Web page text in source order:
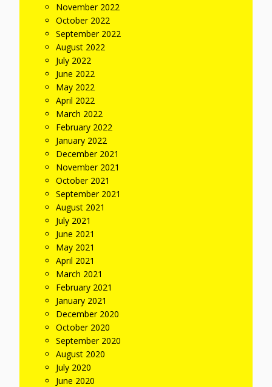
November 2022
October 2022
September 2022
August 2022
July 2022
June 2022
May 2022
April 2022
March 2022
February 2022
January 2022
December 2021
November 2021
October 2021
September 2021
August 2021
July 2021
June 2021
May 2021
April 2021
March 2021
February 2021
January 2021
December 2020
October 2020
September 2020
August 2020
July 2020
June 2020